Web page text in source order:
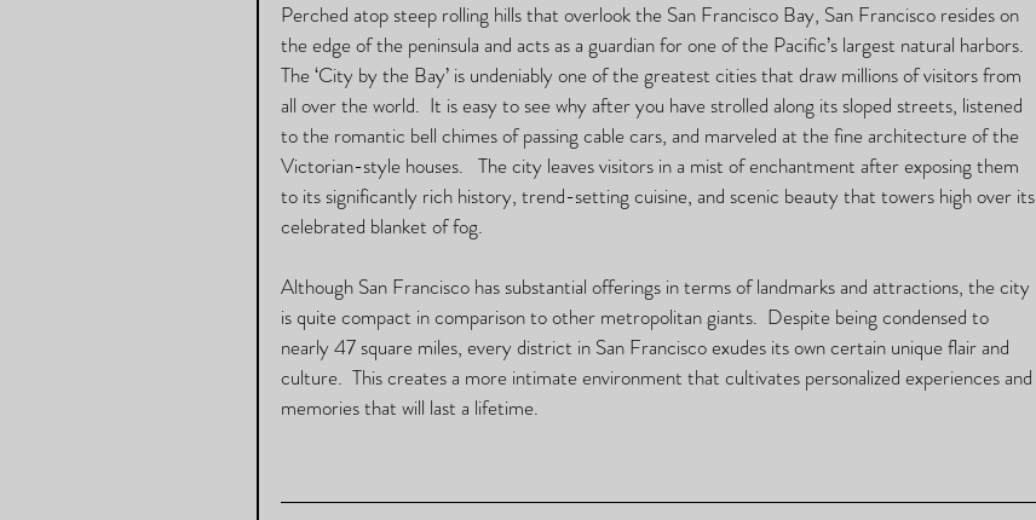
Perched atop steep rolling hills that overlook the San Francisco Bay, San Francisco resides on
the edge of the peninsula and acts as a guardian for one of the Pacific’s largest natural harbors.
The ‘City by the Bay’ is undeniably one of the greatest cities that draw millions of visitors from
all over the world.  It is easy to see why after you have strolled along its sloped streets, listened
to the romantic bell chimes of passing cable cars, and marveled at the fine architecture of the
Victorian-style houses.   The city leaves visitors in a mist of enchantment after exposing them
to its significantly rich history, trend-setting cuisine, and scenic beauty that towers high over its
celebrated blanket of fog.
Although San Francisco has substantial offerings in terms of landmarks and attractions, the city
is quite compact in comparison to other metropolitan giants.  Despite being condensed to
nearly 47 square miles, every district in San Francisco exudes its own certain unique flair and
culture.  This creates a more intimate environment that cultivates personalized experiences and
memories that will last a lifetime.